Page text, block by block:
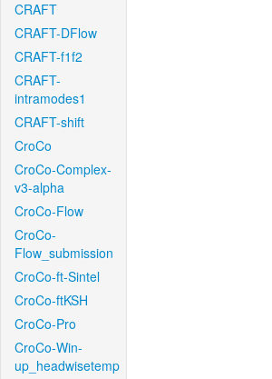
CRAFT
CRAFT-DFlow
CRAFT-f1f2
CRAFT-
intramodes1
CRAFT-shift
CroCo
CroCo-Complex-
v3-alpha
CroCo-Flow
CroCo-
Flow_submission
CroCo-ft-Sintel
CroCo-ftKSH
CroCo-Pro
CroCo-Win-
up_headwisetemp